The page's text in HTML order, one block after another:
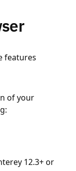
features
of your
12.3+ or